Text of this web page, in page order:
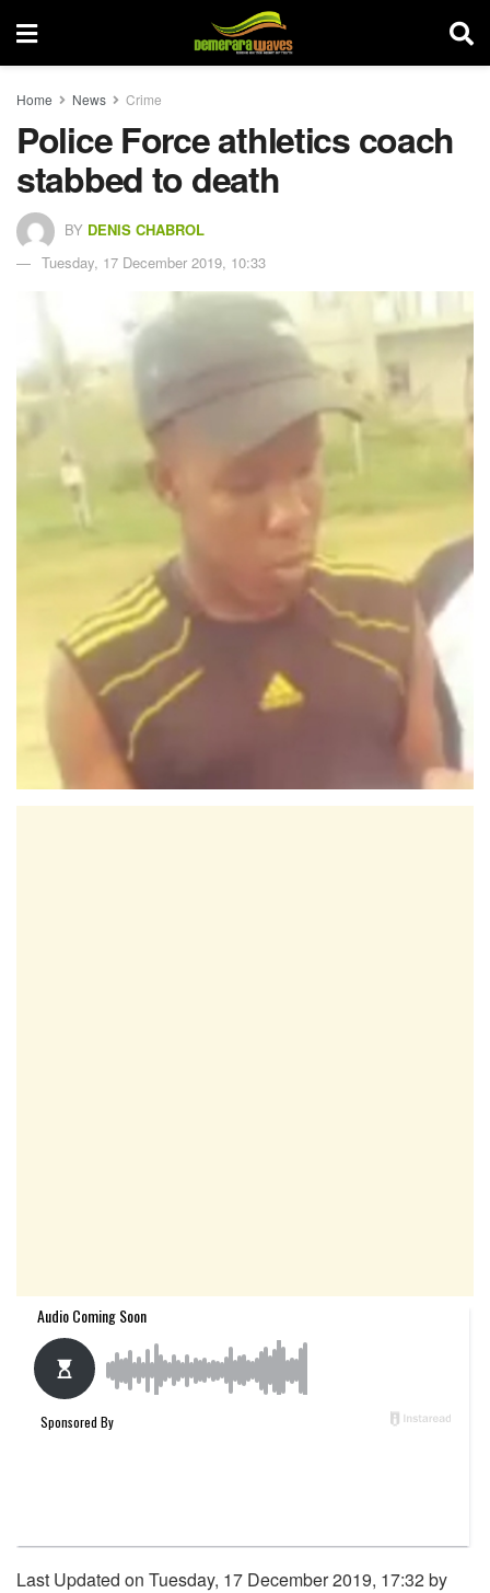
Home News Crime
Police Force athletics coach
stabbed to death
BY DENIS CHABROL
Tuesday, 17 December 2019, 10:33
Last Updated on Tuesday, 17 December 2019, 17:32 by